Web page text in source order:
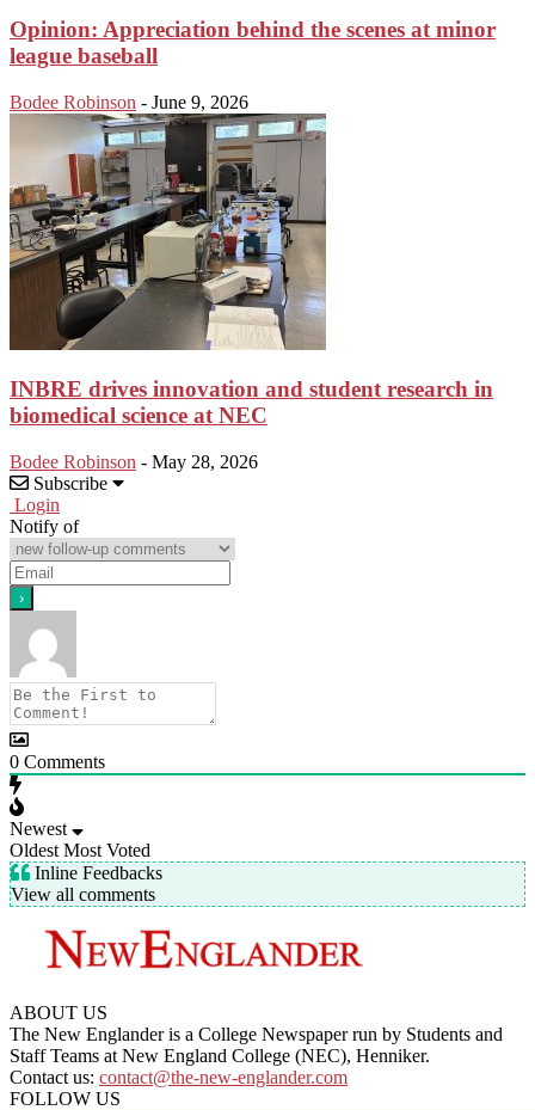
Opinion: Appreciation behind the scenes at minor
league baseball
Bodee Robinson - June 9, 2026
INBRE drives innovation and student research in
biomedical science at NEC
Bodee Robinson - May 28, 2026
Subscribe
Login
Notify of
0 Comments
Newest
Oldest Most Voted
Inline Feedbacks
View all comments
ABOUT US
The New Englander is a College Newspaper run by Students and
Staff Teams at New England College (NEC), Henniker.
Contact us: contact@the-new-englander.com
FOLLOW US